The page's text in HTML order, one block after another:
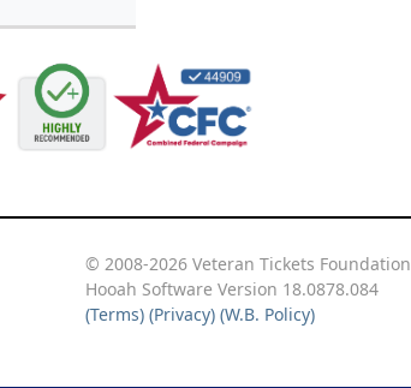
© 2008-2026 Veteran Tickets Foundation
Hooah Software Version 18.0878.084
(Terms) (Privacy) (W.B. Policy)